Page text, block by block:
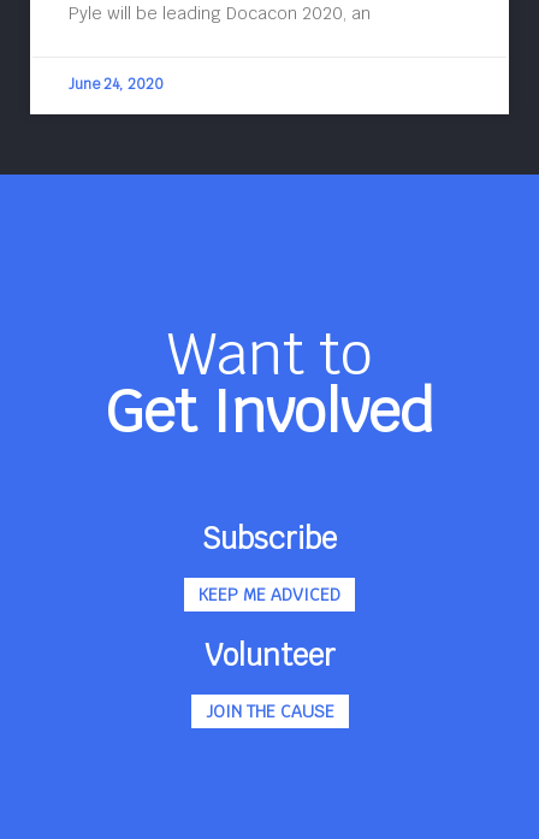
Pyle will be leading Docacon 2020, an
June 24, 2020
Want to
Get Involved
Subscribe
KEEP ME ADVICED
Volunteer
JOIN THE CAUSE